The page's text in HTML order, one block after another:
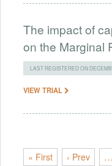
The impact of
on the Marginal
LAST REGISTERED ON
VIEW TRIAL
« First ‹ Prev …